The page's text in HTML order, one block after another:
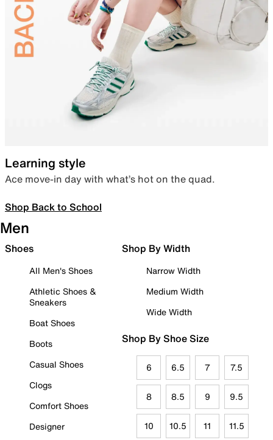
Learning style
Ace move-in day with what’s hot on the quad.
Shop Back to School
Men
Shoes
All Men's Shoes
Athletic Shoes &
Sneakers
Boat Shoes
Boots
Casual Shoes
Clogs
Comfort Shoes
Designer
Shop By Width
Narrow Width
Medium Width
Wide Width
Shop By Shoe Size
6 6.5 7 7.5
8 8.5 9 9.5
10 10.5 11 11.5